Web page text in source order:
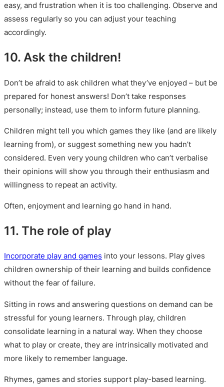
easy, and frustration when it is too challenging. Observe and
assess regularly so you can adjust your teaching
accordingly.
10. Ask the children!
Don’t be afraid to ask children what they’ve enjoyed – but be
prepared for honest answers! Don’t take responses
personally; instead, use them to inform future planning.
Children might tell you which games they like (and are likely
learning from), or suggest something new you hadn’t
considered. Even very young children who can’t verbalise
their opinions will show you through their enthusiasm and
willingness to repeat an activity.
Often, enjoyment and learning go hand in hand.
11. The role of play
Incorporate play and games into your lessons. Play gives
children ownership of their learning and builds confidence
without the fear of failure.
Sitting in rows and answering questions on demand can be
stressful for young learners. Through play, children
consolidate learning in a natural way. When they choose
what to play or create, they are intrinsically motivated and
more likely to remember language.
Rhymes, games and stories support play-based learning.